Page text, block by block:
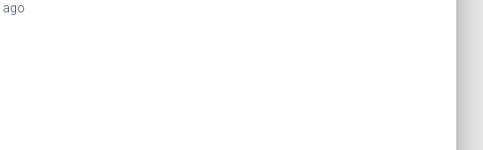
ago